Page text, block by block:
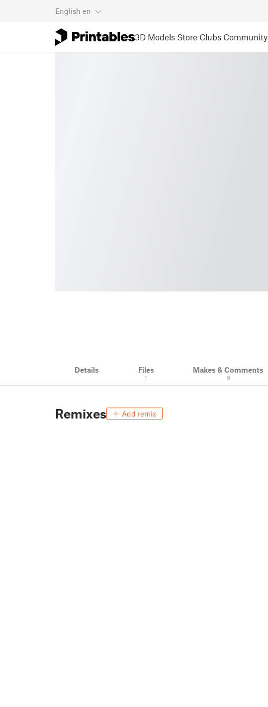
English en
3D Models Store Clubs Community
Details Files
1
Makes & Comments
9
Remixes Add remix